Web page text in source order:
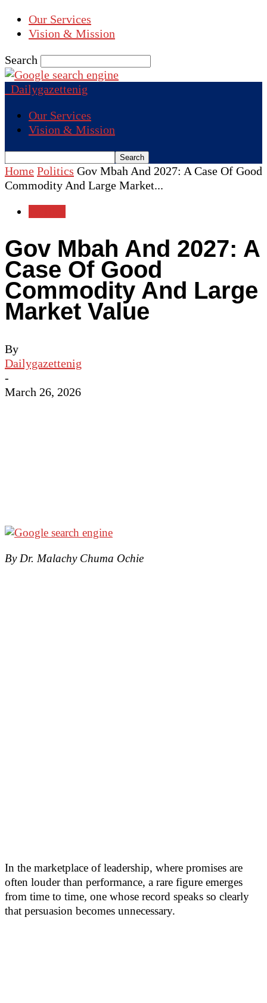
Our Services
Vision & Mission
Search
Dailygazettenig
Our Services
Vision & Mission
Home Politics Gov Mbah And 2027: A Case Of Good
Commodity And Large Market...
Gov Mbah And 2027: A
Case Of Good
Commodity And Large
Market Value
By
Dailygazettenig
-
March 26, 2026
By Dr. Malachy Chuma Ochie
In the marketplace of leadership, where promises are
often louder than performance, a rare figure emerges
from time to time, one whose record speaks so clearly
that persuasion becomes unnecessary.